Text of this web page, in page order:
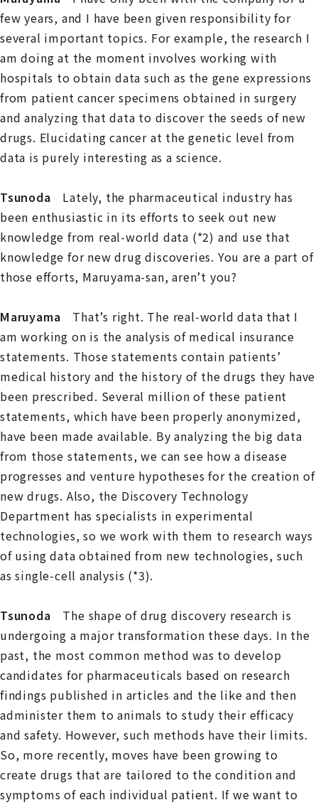
few years, and I have been given responsibility for
several important topics. For example, the research I
am doing at the moment involves working with
hospitals to obtain data such as the gene expressions
from patient cancer specimens obtained in surgery
and analyzing that data to discover the seeds of new
drugs. Elucidating cancer at the genetic level from
data is purely interesting as a science.
Tsunoda Lately, the pharmaceutical industry has
been enthusiastic in its efforts to seek out new
knowledge from real-world data (*2) and use that
knowledge for new drug discoveries. You are a part of
those efforts, Maruyama-san, aren’t you?
Maruyama That’s right. The real-world data that I
am working on is the analysis of medical insurance
statements. Those statements contain patients’
medical history and the history of the drugs they have
been prescribed. Several million of these patient
statements, which have been properly anonymized,
have been made available. By analyzing the big data
from those statements, we can see how a disease
progresses and venture hypotheses for the creation of
new drugs. Also, the Discovery Technology
Department has specialists in experimental
technologies, so we work with them to research ways
of using data obtained from new technologies, such
as single-cell analysis (*3).
Tsunoda The shape of drug discovery research is
undergoing a major transformation these days. In the
past, the most common method was to develop
candidates for pharmaceuticals based on research
findings published in articles and the like and then
administer them to animals to study their efficacy
and safety. However, such methods have their limits.
So, more recently, moves have been growing to
create drugs that are tailored to the condition and
symptoms of each individual patient. If we want to